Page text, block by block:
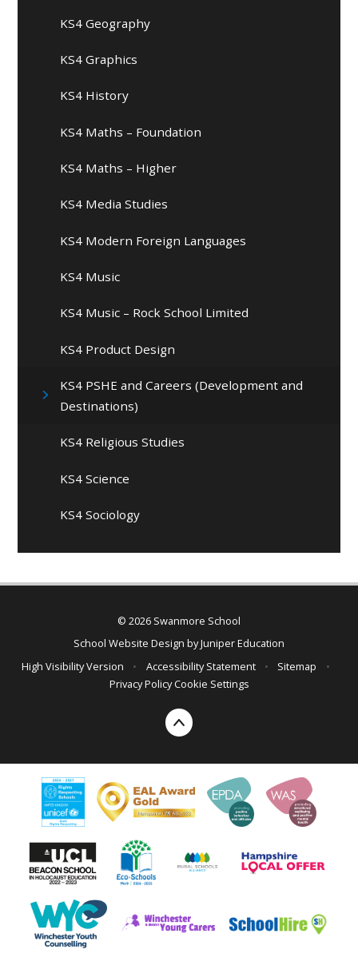
KS4 Geography
KS4 Graphics
KS4 History
KS4 Maths – Foundation
KS4 Maths – Higher
KS4 Media Studies
KS4 Modern Foreign Languages
KS4 Music
KS4 Music – Rock School Limited
KS4 Product Design
KS4 PSHE and Careers (Development and
Destinations)
KS4 Religious Studies
KS4 Science
KS4 Sociology
© 2026 Swanmore School
School Website Design byJuniper Education
High Visibility Version
• Accessibility Statement • Sitemap
•
Privacy Policy Cookie Settings